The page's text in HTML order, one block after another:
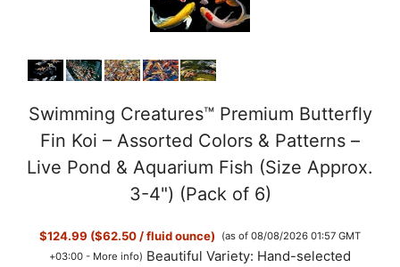
Swimming Creatures™ Premium Butterfly
Fin Koi – Assorted Colors & Patterns –
Live Pond & Aquarium Fish (Size Approx.
3-4") (Pack of 6)
$124.99 ($62.50 / fluid ounce)
(as of 08/08/2026 01:57 GMT
+03:00 - More info) Beautiful Variety: Hand-selected